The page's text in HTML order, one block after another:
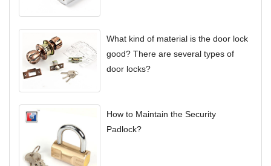
What kind of material is the door lock
good? There are several types of
door locks?
How to Maintain the Security
Padlock?